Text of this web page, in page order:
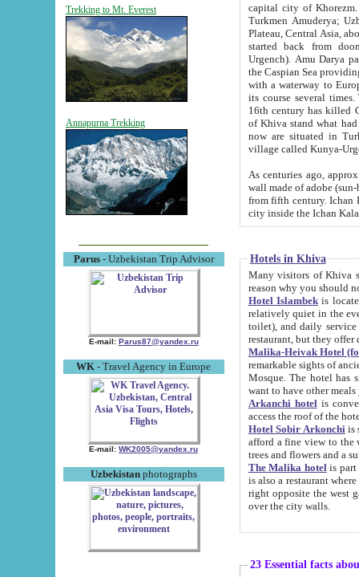
Trekking to Mt. Everest
Annapurna Trekking
Parus- Uzbekistan Trip Advisor
E-mail: Parus87@yandex.ru
WK - Travel Agency in Europe
E-mail: WK2005@yandex.ru
Uzbekistanphotographs
capital city of Khorezm. Historians tell, it was
Turkmen Amuderya; Uzbek Amudaryo; Tajik Dar'yoi Amu - large river originating in
Plateau, Central Asia, about 2495 km (about 1550 mi) in length) had
started back from doomed former capital city
Urgench). Amu Darya passed
the Caspian Sea providing
with a waterway to
its course several
16th century has killed Gurgangi. 150 km (about 93 mi) northwest
of Khiva stand what had remained of the ancient capital. The
now are situated in Turkmenistan, in
village called Kunya-
As centuries ago, approx. 10-
wall made of adobe (sun-baked) bricks
from fifth century. Ichan Kala wall is 8-10 meters high, 6-8 meters wide and 2250 meters long. The ancient
Hotels in Khiva
Many visitors of Khiva stay
Hotel Islambekis located in
relatively quiet in the evening. The rooms are big and
toilet), and daily service if wanted. This hotel operates as B&B. For the other meals – they don't have a
restaurant, but they offer
Malika-Heivak Hotel
remarkable sights of ancient Khiva - Islam Khodja ensemble,
Mosque. The hotel has simply furnished rooms with bathrooms and AC. It also operates as B&B. if you
want to have other
Arkanchi hotelis
Hotel Sobir Arkonchiis
afford a fine view to the walls of Ichan-Kala and other remarkable sights.
trees and flowers
The Malika hotelis part of a
is also a restaurant where breakfast is served, and a gift shop. The
right opposite the west gate of the old city. If you are awake at the right time, you can watch the sunrise
over the city walls.
23 Essential facts